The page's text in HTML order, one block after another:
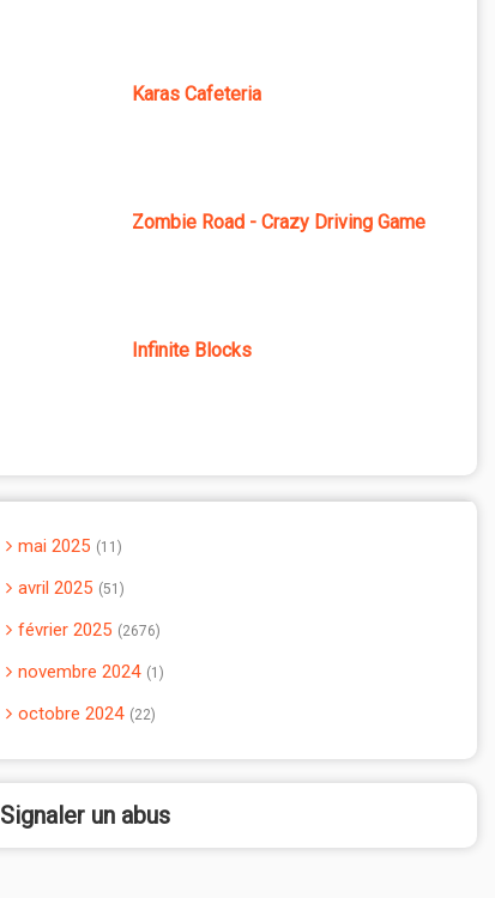
Karas Cafeteria
Zombie Road - Crazy Driving Game
Infinite Blocks
mai 2025 11
avril 2025 51
février 2025 2676
novembre 2024 1
octobre 2024 22
Signaler un abus